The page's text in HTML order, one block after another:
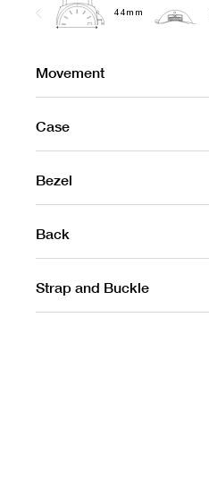
44mm
Movement
Case
Bezel
Back
Strap and Buckle